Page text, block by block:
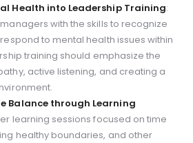
Health into Leadership Training:
with the skills to recognize
to mental health issues within
training should emphasize the
active listening, and creating a
Balance through Learning
learning sessions focused on time
healthy boundaries, and other